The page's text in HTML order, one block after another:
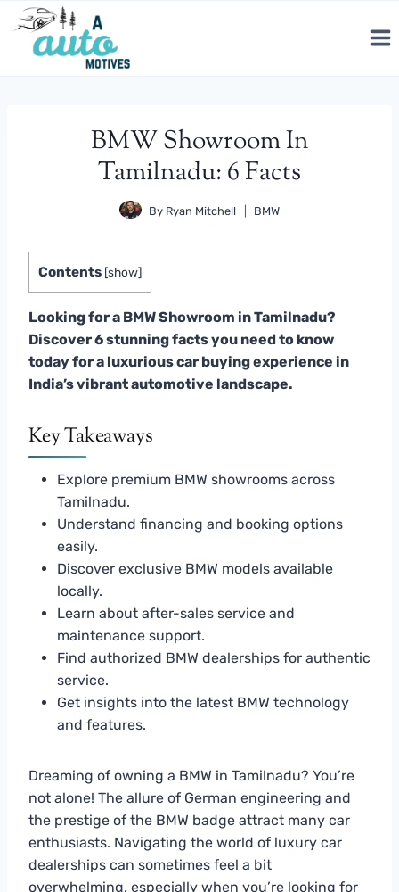
Skip
content
BMW Showroom In
Tamilnadu: 6 Facts
By Ryan Mitchell BMW
Contents [show]
Looking for a BMW Showroom in Tamilnadu?
Discover 6 stunning facts you need to know
today for a luxurious car buying experience in
India’s vibrant automotive landscape.
Key Takeaways
Explore premium BMW showrooms across
Tamilnadu.
Understand financing and booking options
easily.
Discover exclusive BMW models available
locally.
Learn about after-sales service and
maintenance support.
Find authorized BMW dealerships for authentic
service.
Get insights into the latest BMW technology
and features.
Dreaming of owning a BMW in Tamilnadu? You’re
not alone! The allure of German engineering and
the prestige of the BMW badge attract many car
enthusiasts. Navigating the world of luxury car
dealerships can sometimes feel a bit
overwhelming, especially when you’re looking for